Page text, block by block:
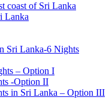
coast of Sri Lanka
Lanka
Sri Lanka-6 Nights
– Option I
-Option II
in Sri Lanka – Option III